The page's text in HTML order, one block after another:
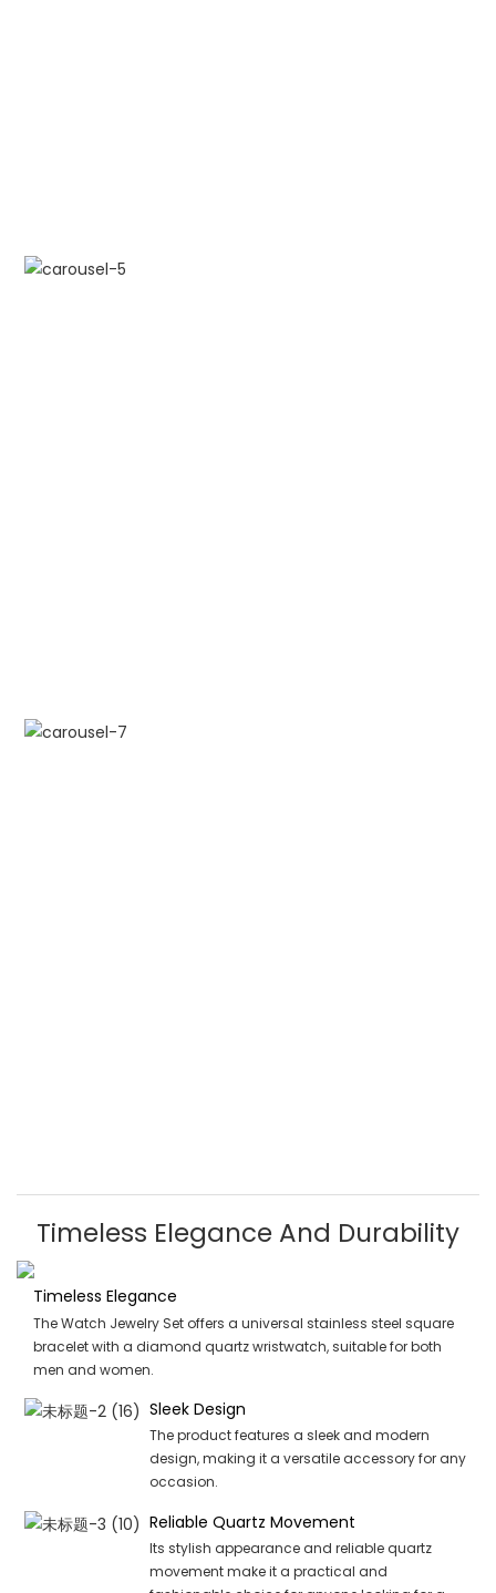
Timeless Elegance And Durability
Timeless Elegance
The Watch Jewelry Set offers a universal stainless steel square
bracelet with a diamond quartz wristwatch, suitable for both
men and women.
Sleek Design
The product features a sleek and modern
design, making it a versatile accessory for any
occasion.
Reliable Quartz Movement
Its stylish appearance and reliable quartz
movement make it a practical and